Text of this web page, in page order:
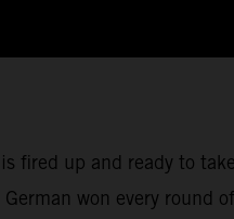
is fired up and ready to
won every